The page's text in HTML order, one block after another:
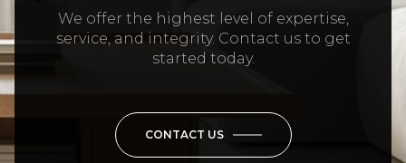
We offer the highest level of expertise,
service, and integrity. Contact us to get
started today.
CONTACT US